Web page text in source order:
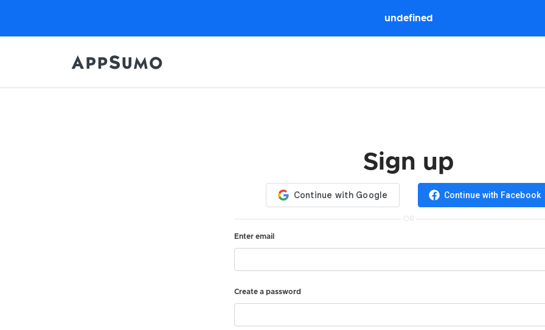
undefined
Sign up
Continue with Facebook
OR
Enter email
Create a password